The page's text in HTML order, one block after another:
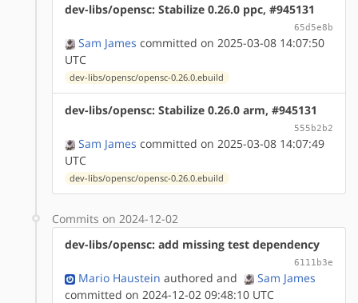
dev-libs/opensc: Stabilize 0.26.0 ppc, #945131
65d5e8b
Sam James committed on 2025-03-08 14:07:50
UTC
dev-libs/opensc/opensc-0.26.0.ebuild
dev-libs/opensc: Stabilize 0.26.0 arm, #945131
555b2b2
Sam James committed on 2025-03-08 14:07:49
UTC
dev-libs/opensc/opensc-0.26.0.ebuild
Commits on 2024-12-02
dev-libs/opensc: add missing test dependency
6111b3e
Mario Haustein authored and
Sam James
committed on 2024-12-02 09:48:10 UTC